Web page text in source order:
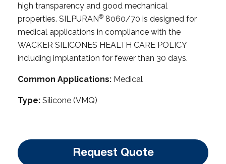
high transparency and good mechanical
properties. SILPURAN® 8060/70 is designed for
medical applications in compliance with the
WACKER SILICONES HEALTH CARE POLICY
including implantation for fewer than 30 days.
Common Applications: Medical
Type: Silicone (VMQ)
Request Quote